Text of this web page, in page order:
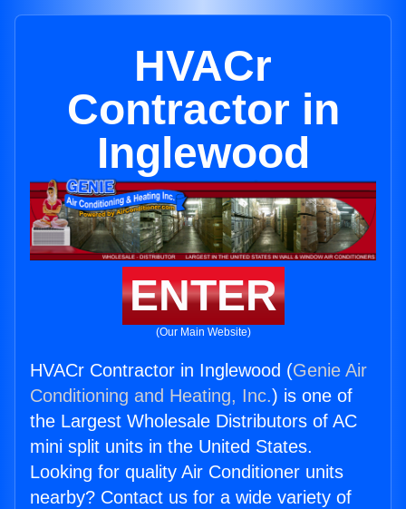
HVACr
Contractor in
Inglewood
ENTER
(Our Main Website)
HVACr Contractor in Inglewood (Genie Air
Conditioning and Heating, Inc.) is one of
the Largest Wholesale Distributors of AC
mini split units in the United States.
Looking for quality Air Conditioner units
nearby? Contact us for a wide variety of